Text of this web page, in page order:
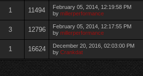
1 11494
February 05, 2014, 12:19:58 PM
by millerperformance
3 12796
February 05, 2014, 12:17:55 PM
by millerperformance
1 16624
December 20, 2016, 02:03:00 PM
by Crankdat